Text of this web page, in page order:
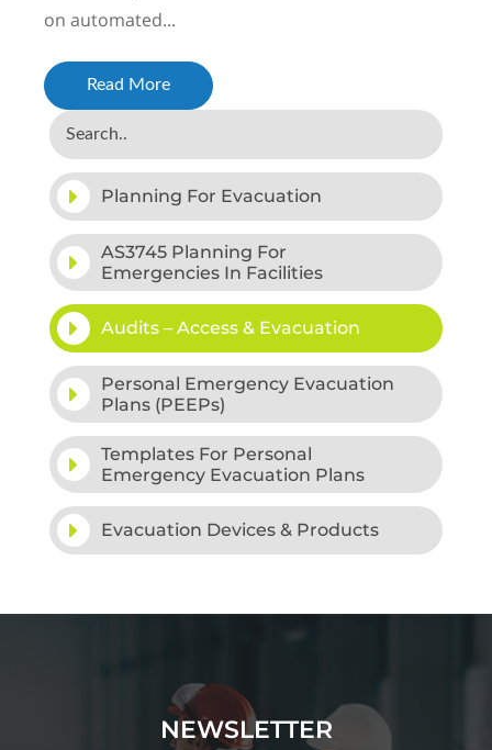
on automated...
Read More
Planning For Evacuation
AS3745 Planning For
Emergencies In Facilities
Audits – Access & Evacuation
Personal Emergency Evacuation
Plans (PEEPs)
Templates For Personal
Emergency Evacuation Plans
Evacuation Devices & Products
NEWSLETTER